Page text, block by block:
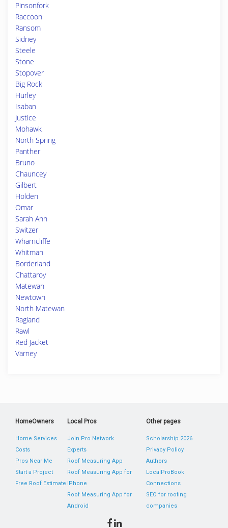
Pinsonfork
Raccoon
Ransom
Sidney
Steele
Stone
Stopover
Big Rock
Hurley
Isaban
Justice
Mohawk
North Spring
Panther
Bruno
Chauncey
Gilbert
Holden
Omar
Sarah Ann
Switzer
Wharncliffe
Whitman
Borderland
Chattaroy
Matewan
Newtown
North Matewan
Ragland
Rawl
Red Jacket
Varney
HomeOwners
Home Services
Costs
Pros Near Me
Start a Project
Free Roof Estimate
Local Pros
Join Pro Network
Experts
Roof Measuring App
Roof Measuring App for
iPhone
Roof Measuring App for
Android
Other pages
Scholarship 2026
Privacy Policy
Authors
LocalProBook
Connections
SEO for roofing
companies